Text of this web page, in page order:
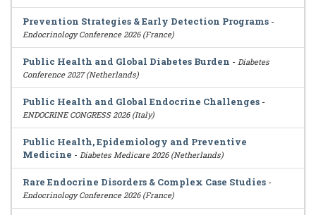
Prevention Strategies & Early Detection Programs -
Endocrinology Conference 2026 (France)
Public Health and Global Diabetes Burden - Diabetes
Conference 2027 (Netherlands)
Public Health and Global Endocrine Challenges -
ENDOCRINE CONGRESS 2026 (Italy)
Public Health, Epidemiology and Preventive
Medicine - Diabetes Medicare 2026 (Netherlands)
Rare Endocrine Disorders & Complex Case Studies -
Endocrinology Conference 2026 (France)